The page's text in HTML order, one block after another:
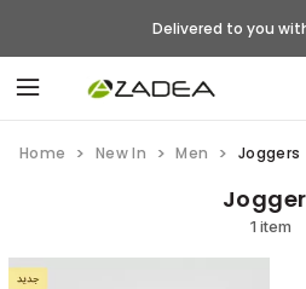
Delivered to you
Home New In Men Joggers
1 item